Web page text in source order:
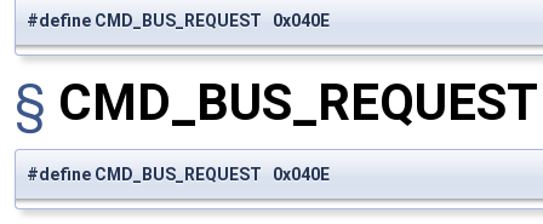
#define CMD_BUS_REQUEST 0x040E
§
#define CMD_BUS_REQUEST 0x040E